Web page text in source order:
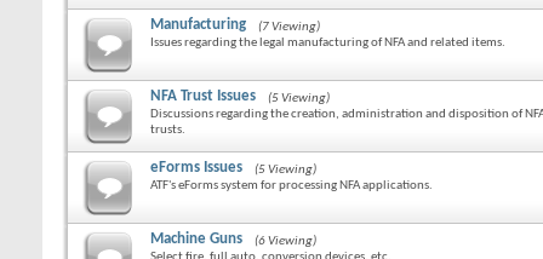
Manufacturing
(7 Viewing)
Issues regarding the legal manufacturing of NFA and related items.
NFA Trust Issues
(5 Viewing)
Discussions regarding the creation, administration and disposition of
trusts.
eForms Issues
(5 Viewing)
ATF's eForms system for processing NFA applications.
Machine Guns
(6 Viewing)